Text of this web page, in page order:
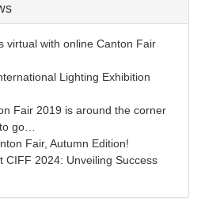
virtual with online Canton Fair
Lighting Exhibition
Fair 2019 is around the corner
go…
Fair, Autumn Edition!
CIFF 2024: Unveiling Success